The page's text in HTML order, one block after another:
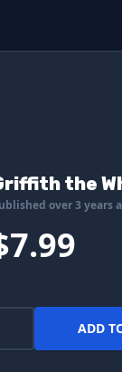
the
over 3 years
ADD